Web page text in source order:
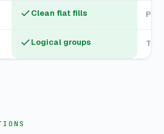
Clean flat fills
Logical groups